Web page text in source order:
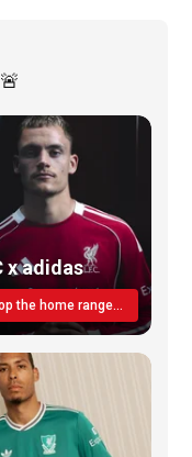
x adidas
Shop the home range today!